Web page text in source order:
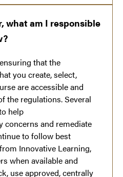
what am I responsible
that the
you create, select,
are accessible and
the regulations. Several
help
and remediate
to follow best
Innovative Learning,
when available and
use approved, centrally